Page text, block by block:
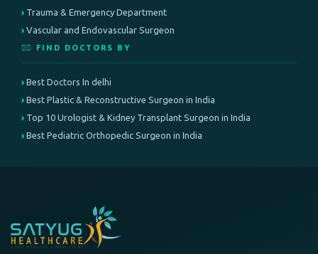
Trauma & Emergency Department
Vascular and Endovascular Surgeon
👨‍⚕️ FIND DOCTORS BY
Best Doctors In delhi
Best Plastic & Reconstructive Surgeon in India
Top 10 Urologist & Kidney Transplant Surgeon in India
Best Pediatric Orthopedic Surgeon in India